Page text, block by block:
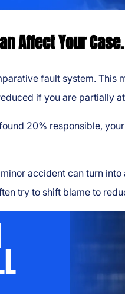
Affect Your Case.
fault system. This
if you are partially
20% responsible,
accident can turn
try to shift blame to